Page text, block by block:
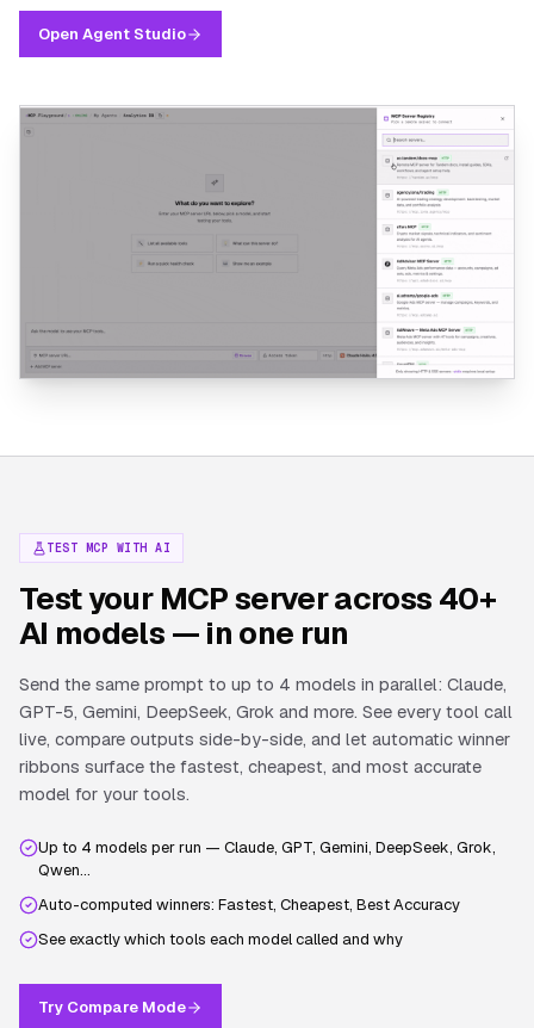
Open Agent Studio
TEST MCP WITH AI
Test your MCP server across 40+
AI models — in one run
Send the same prompt to up to 4 models in parallel: Claude,
GPT-5, Gemini, DeepSeek, Grok and more. See every tool call
live, compare outputs side-by-side, and let automatic winner
ribbons surface the fastest, cheapest, and most accurate
model for your tools.
Up to 4 models per run — Claude, GPT, Gemini, DeepSeek, Grok,
Qwen…
Auto-computed winners: Fastest, Cheapest, Best Accuracy
See exactly which tools each model called and why
Try Compare Mode